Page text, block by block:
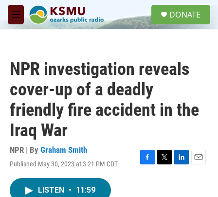
Skip to main content
M
e
DONATE
NPR investigation reveals
cover-up of a deadly
friendly fire accident in the
Iraq War
NPR | By Graham Smith
Published May 30, 2023 at 3:21 PM CDT
F
T
L
E
LISTEN • 11:59